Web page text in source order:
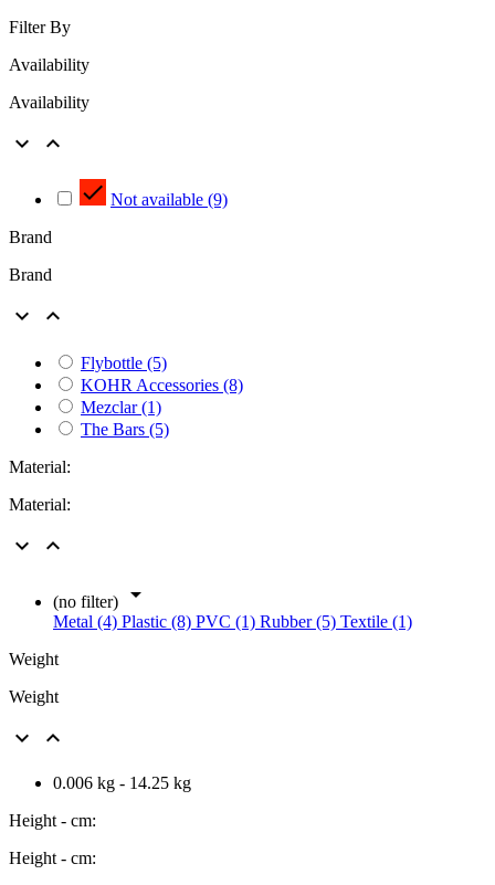
Filter By
Availability
Availability


 Not available (9)
Brand
Brand
 
Flybottle (5)
KOHR Accessories (8)
Mezclar(1)
The Bars (5)
Material:
Material:
 
(no filter) 
Metal (4) Plastic (8) PVC (1) Rubber (5) Textile (1)
Weight
Weight
 
0.006 kg - 14.25 kg
Height - cm:
Height - cm: